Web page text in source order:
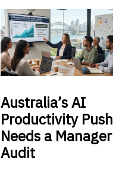
Australia’sAI
Productivity Push
Needs a Manager
Audit